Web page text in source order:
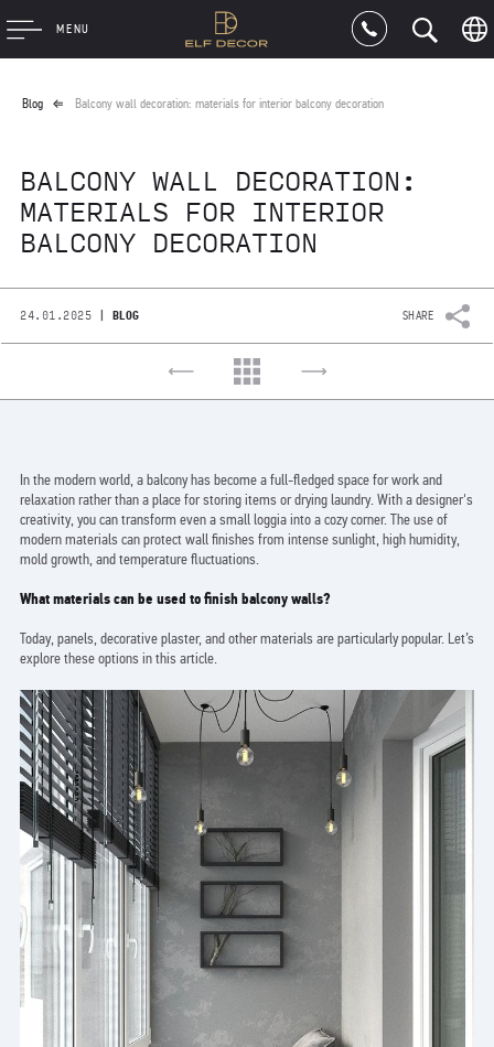
MENU
Blog Balcony wall decoration: materials for interior balcony decoration
BALCONY WALL DECORATION:
MATERIALS FOR INTERIOR
BALCONY DECORATION
24.01.2025 | BLOG SHARE
In the modern world, a balcony has become a full-fledged space for work and
relaxation rather than a place for storing items or drying laundry. With a designer's
creativity, you can transform even a small loggia into a cozy corner. The use of
modern materials can protect wall finishes from intense sunlight, high humidity,
mold growth, and temperature fluctuations.
What materials can be used to finish balcony walls?
Today, panels, decorative plaster, and other materials are particularly popular. Let’s
explore these options in this article.